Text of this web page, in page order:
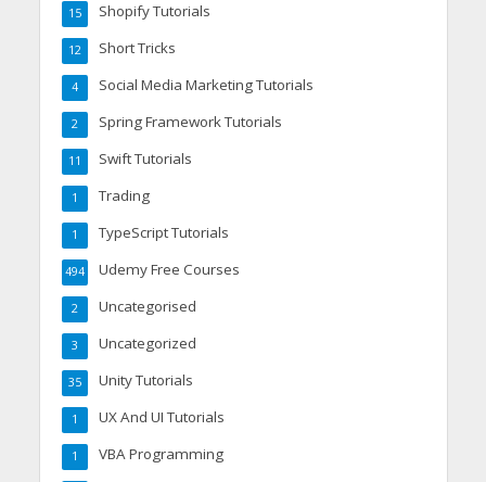
Shopify Tutorials
15
Short Tricks
12
Social Media Marketing Tutorials
4
Spring Framework Tutorials
2
Swift Tutorials
11
Trading
1
TypeScript Tutorials
1
Udemy Free Courses
494
Uncategorised
2
Uncategorized
3
Unity Tutorials
35
UX And UI Tutorials
1
VBA Programming
1